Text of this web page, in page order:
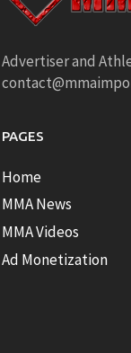
Advertiser and
PAGES
Home
MMA News
MMA Videos
Ad Monetization